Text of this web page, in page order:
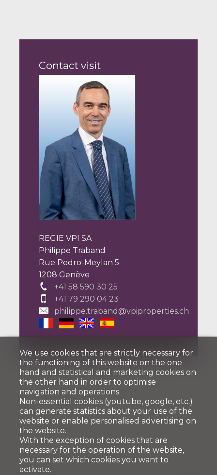
Contact visit
REGIE VPI SA
Philippe Traband
Rue Pedro-Meylan 5
1208 Genève
+41 58 590 30 25
+41 79 290 04 23
philippe.traband@vpiproperties.ch
We use cookies that are strictly necessary for
the functioning of this website on the one
hand and statistical and marketing cookies on
the other hand in order to optimise
navigation and operations.
Non-essential cookies (youtube, google, etc.)
can generate statistics about your use of the
website or enable personalised advertising on
the website.
With the exception of cookies that are
necessary for the operation of the website,
you can set which cookies you want to
activate.